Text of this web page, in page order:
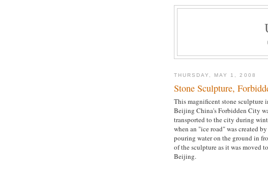
THURSDAY, MAY 1, 2008
Stone Sculpture,
This magnificent stone sculpture
Beijing China's Forbidden City
transported to the city during
when an "ice road" was created by
pouring water on the ground in
of the sculpture as it was moved to
Beijing.